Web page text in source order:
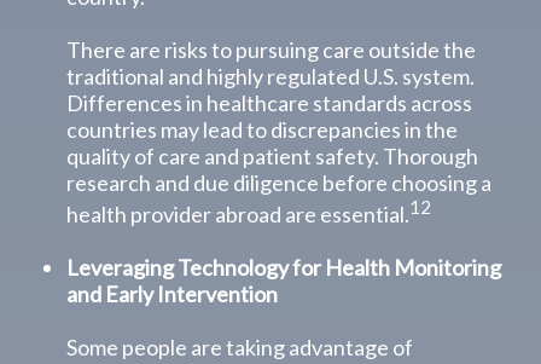
There are risks to pursuing care outside the
traditional and highly regulated U.S. system.
Differences in healthcare standards across
countries may lead to discrepancies in the
quality of care and patient safety. Thorough
research and due diligence before choosing a
health provider abroad are essential.12
Leveraging Technology for Health Monitoring
and Early Intervention
Some people are taking advantage of